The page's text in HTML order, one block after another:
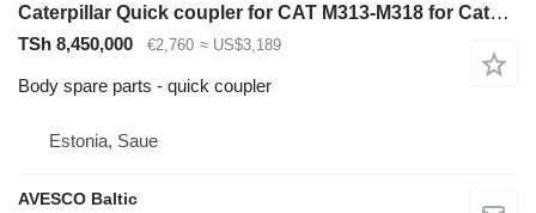
Caterpillar Quick coupler for CAT M313-M318 for Caterpillar M313-M318 excavator
TSh 8,450,000 €2,760 ≈ US$3,189
Body spare parts - quick coupler
Estonia, Saue
AVESCO Baltic